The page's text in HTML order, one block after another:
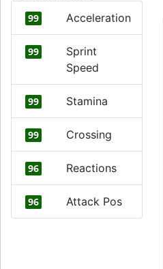
99 Acceleration
99
Sprint
Speed
99 Stamina
99 Crossing
96 Reactions
96 Attack Pos